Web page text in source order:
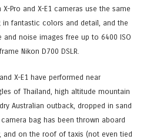
X-Pro and X-E1 cameras use the same
in fantastic colors and detail, and the
noise images free up to 6400 ISO
Nikon D700 DSLR.
X-E1 have performed near
of Thailand, high altitude mountain
Australian outback, dropped in sand
bag has been thrown aboard
and on the roof of taxis (not even tied